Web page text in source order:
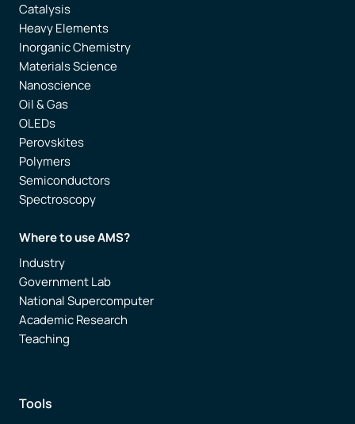
Catalysis
Heavy Elements
Inorganic Chemistry
Materials Science
Nanoscience
Oil & Gas
OLEDs
Perovskites
Polymers
Semiconductors
Spectroscopy
Where to use AMS?
Industry
Government Lab
National Supercomputer
Academic Research
Teaching
Tools